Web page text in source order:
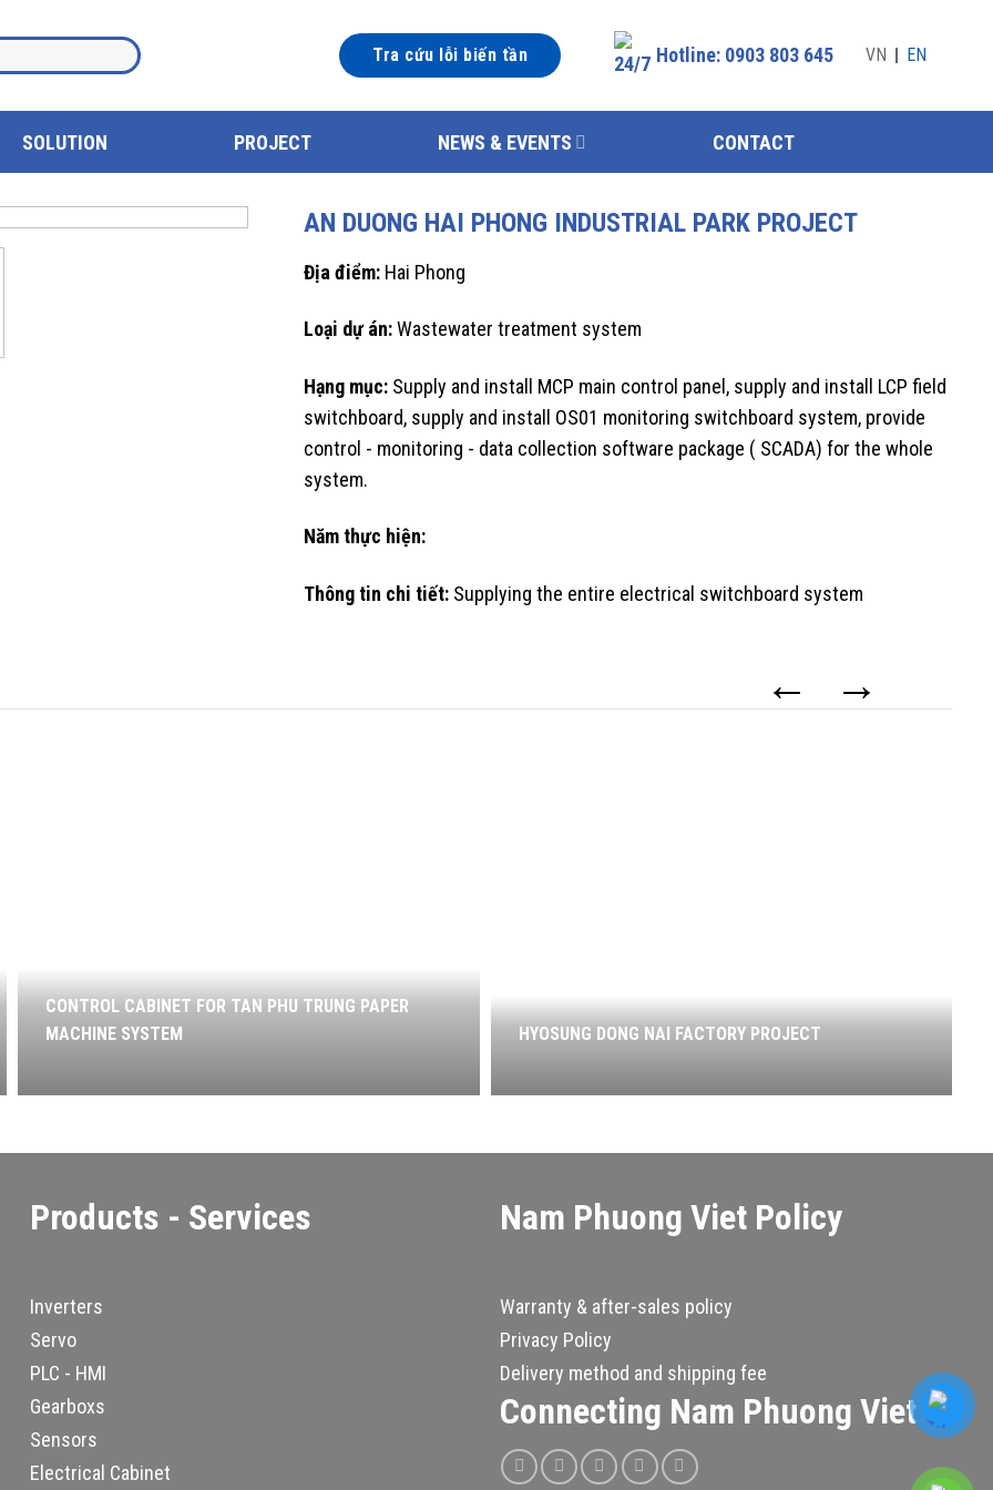
Tra cứu lỗi biến tần Hotline: 0903 803 645 EN
VN
SOLUTION PROJECT NEWS & EVENTS CONTACT
AN DUONG HAI PHONG INDUSTRIAL PARK PROJECT
Địa điểm: Hai Phong
Loại dự án:Wastewater treatment system
Hạng mục: Supply and install MCP main control panel, supply and install LCP field
switchboard, supply and install OS01 monitoring switchboard system, provide
control - monitoring - data collection software package ( SCADA) for the whole
system.
Năm thực hiện:
Thông tin chi tiết: Supplying the entire electrical switchboard system
←
CONTROL CABINET FOR TAN PHU TRUNG PAPER
MACHINE SYSTEM
HYOSUNG DONG NAI FACTORY PROJECT
→
Products - Services Nam Phuong Viet Policy
Inverters
Servo
PLC - HMI
Gearboxs
Sensors
Electrical Cabinet
Warranty & after-sales policy
Privacy Policy
Delivery method and shipping fee
Connecting Nam Phuong Viet